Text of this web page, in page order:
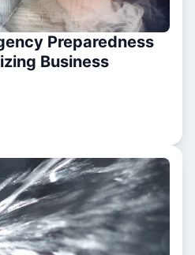
Preparedness
Business